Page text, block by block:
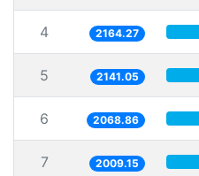
4 2164.27
5 2141.05
6 2068.86
7 2009.15